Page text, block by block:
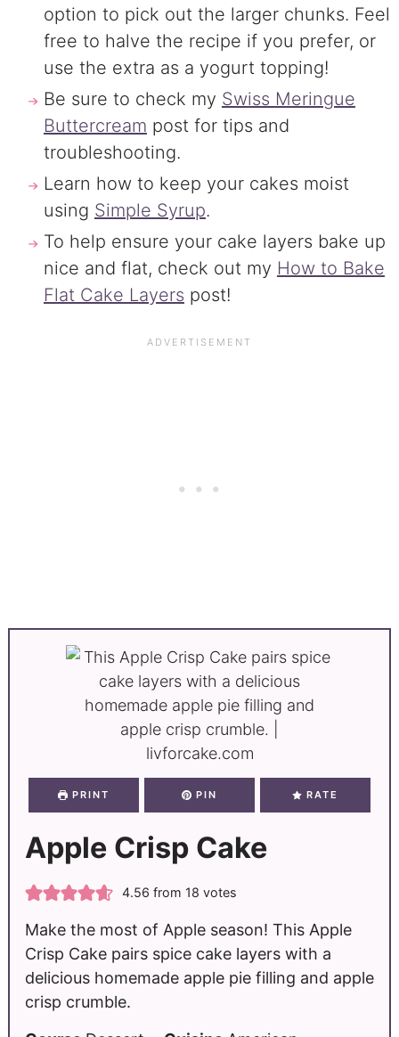
option to pick out the larger chunks. Feel
free to halve the recipe if you prefer, or
use the extra as a yogurt topping!
Be sure to check my Swiss Meringue
Buttercream post for tips and
troubleshooting.
Learn how to keep your cakes moist
using Simple Syrup.
To help ensure your cake layers bake up
nice and flat, check out my How to Bake
Flat Cake Layers post!
PRINT PIN RATE
Apple Crisp Cake
4.56 from 18 votes
Make the most of Apple season! This Apple
Crisp Cake pairs spice cake layers with a
delicious homemade apple pie filling and apple
crisp crumble.